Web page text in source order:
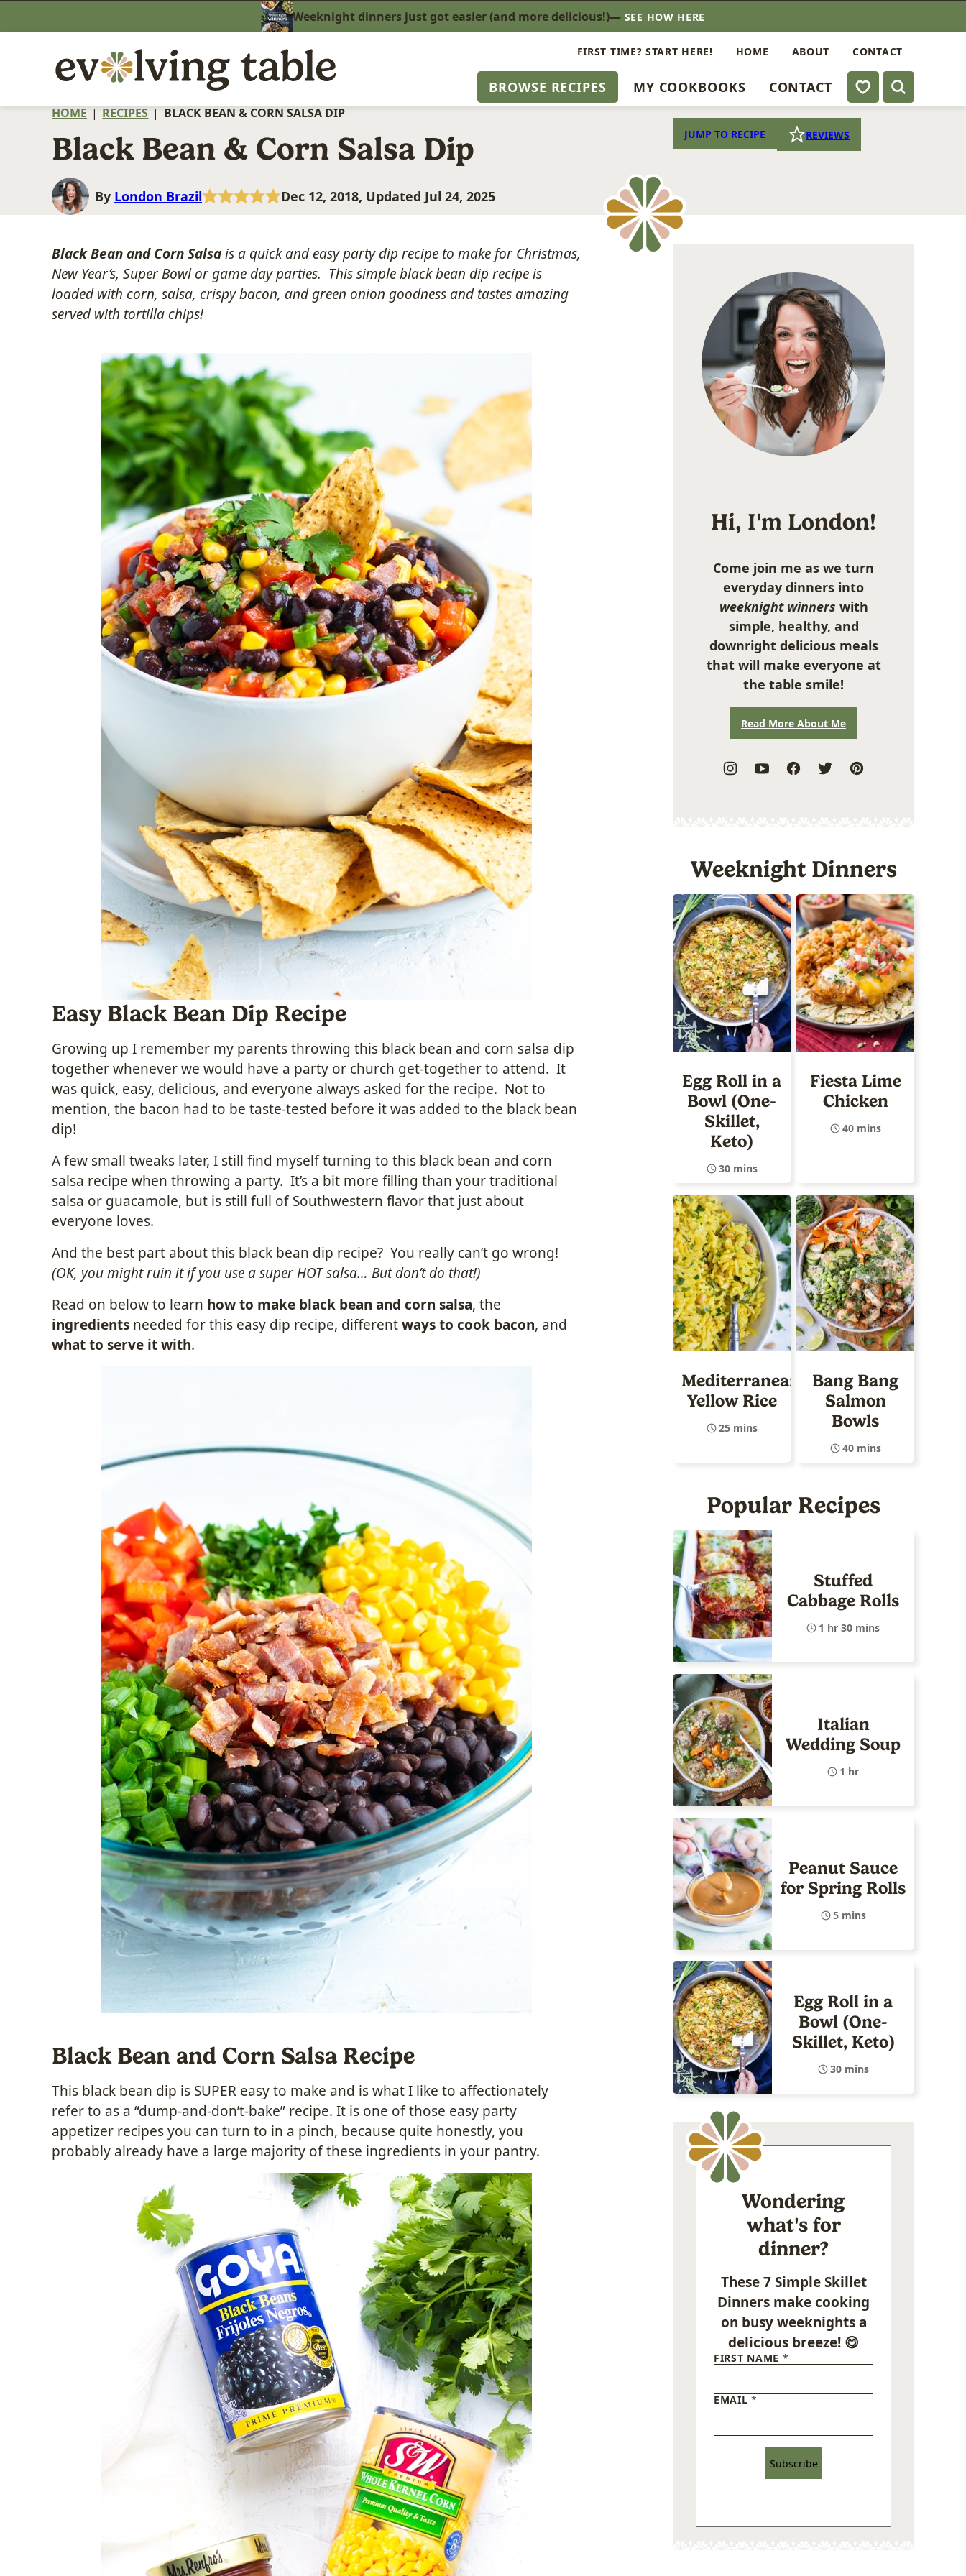
to
Weeknight dinners just got easier (and more delicious!)— SEE HOW HERE
BROWSE RECIPES MY COOKBOOKS CONTACT My Favorites
FIRST TIME? START HERE! HOME ABOUT CONTACT
HOME | RECIPES | BLACK BEAN & CORN SALSA DIP
Black Bean & Corn Salsa Dip
By London Brazil Dec 12, 2018, Updated Jul 24, 2025
JUMP TO RECIPE REVIEWS
Black Bean and Corn Salsais a quick and easy party dip recipe to make for Christmas,
New Year’s, Super Bowl or game day parties. This simple black bean dip recipe is
loaded with corn, salsa, crispy bacon, and green onion goodness and tastes amazing
served with tortilla chips!
Easy Black Bean Dip Recipe
Growing up I remember my parents throwing this black bean and corn salsa dip
together whenever we would have a party or church get-together to attend. It
was quick, easy, delicious, and everyone always asked for the recipe. Not to
mention, the bacon had to be taste-tested before it was added to the black bean
dip!
A few small tweaks later, I still find myself turning to this black bean and corn
salsa recipe when throwing a party. It’s a bit more filling than your traditional
salsa or guacamole, but is still full of Southwestern flavor that just about
everyone loves.
And the best part about this black bean dip recipe? You really can’t go wrong!
(OK, you might ruin it if you use a super HOT salsa… But don’t do that!)
Read on below to learn how to make black bean and corn salsa, the
ingredients needed for this easy dip recipe, differentways to cook bacon, and
what to serve it with.
Black Bean and Corn Salsa Recipe
This black bean dip is SUPER easy to make and is what I like to affectionately
refer to as a “dump-and-don’t-bake” recipe. It is one of those easy party
appetizer recipes you can turn to in a pinch, because quite honestly, you
probably already have a large majority of these ingredients in your pantry.
Hi, I'm London!
Come join me as we turn
everyday dinners into
weeknight winners with
simple, healthy, and
downright delicious meals
that will make everyone at
the table smile!
Read More About Me
Weeknight Dinners
Egg Roll in a
Bowl (One-
Skillet,
Keto)
30 mins
Fiesta Lime
Chicken
40 mins
Mediterranean
Yellow Rice
25 mins
Bang Bang
Salmon
Bowls
40 mins
Popular Recipes
Stuffed
Cabbage Rolls
1 hr 30 mins
Italian
Wedding Soup
1 hr
Peanut Sauce
for Spring Rolls
5 mins
Egg Roll in a
Bowl (One-
Skillet, Keto)
30 mins
Wondering
what's for
dinner?
These 7 Simple Skillet
Dinners make cooking
on busy weeknights a
delicious breeze! 😋
FIRST NAME *
EMAIL*
Subscribe